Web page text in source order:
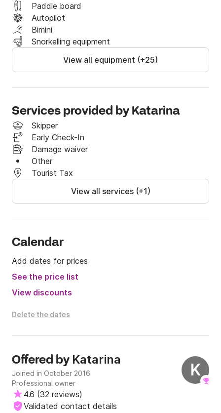
Paddle board
Autopilot
Bimini
Snorkelling equipment
View all equipment (+25)
Services provided by Katarina
Skipper
Early Check-In
Damage waiver
Other
Tourist Tax
View all services (+1)
Calendar
Add dates for prices
See the price list
View discounts
Delete the dates
K
Offered by Katarina
Joined in October 2016
Professional owner
4.6 (32 reviews)
Validated contact details